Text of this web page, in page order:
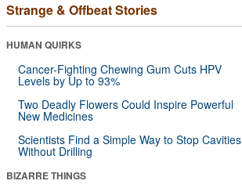
Strange & Offbeat Stories
HUMAN QUIRKS
Cancer-Fighting Chewing Gum Cuts HPV
Levels by Up to 93%
Two Deadly Flowers Could Inspire Powerful
New Medicines
Scientists Find a Simple Way to Stop Cavities
Without Drilling
BIZARRE THINGS